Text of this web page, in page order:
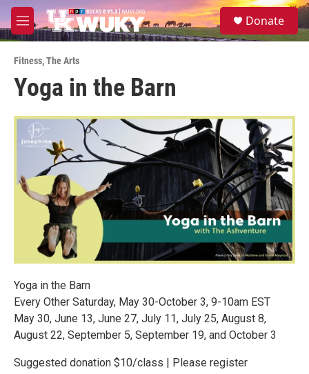
Skip to main content
M
e
u
S
e
Donate
Fitness,The Arts
Yoga in the Barn
Yoga in the Barn
Every Other Saturday, May 30-October 3, 9-10am EST
May 30, June 13, June 27, July 11, July 25, August 8,
August 22, September 5, September 19, and October 3
Suggested donation $10/class | Please register